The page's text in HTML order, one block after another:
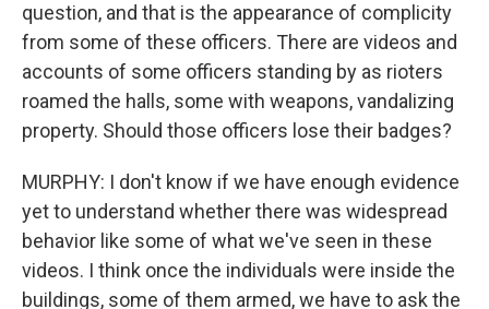
question, and that is the appearance of complicity
from some of these officers. There are videos and
accounts of some officers standing by as rioters
roamed the halls, some with weapons, vandalizing
property. Should those officers lose their badges?
MURPHY: I don't know if we have enough evidence
yet to understand whether there was widespread
behavior like some of what we've seen in these
videos. I think once the individuals were inside the
buildings, some of them armed, we have to ask the